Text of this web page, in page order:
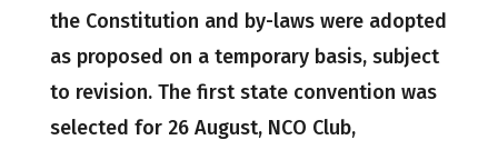
the Constitution and by-laws were adopted
as proposed on a temporary basis, subject
to revision. The first state convention was
selected for 26 August, NCO Club,